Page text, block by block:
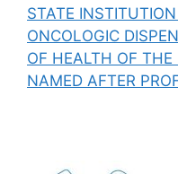
STATE
ONCOLOGIC
OF HEALTH OF THE
NAMED AFTER